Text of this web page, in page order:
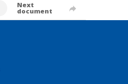
Next
document